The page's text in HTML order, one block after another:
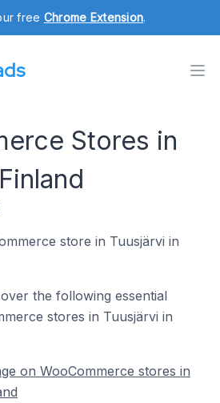
free Chrome Extension.
Stores in
store in Tuusjärvi in
the following essential
stores in Tuusjärvi in
on WooCommerce stores in